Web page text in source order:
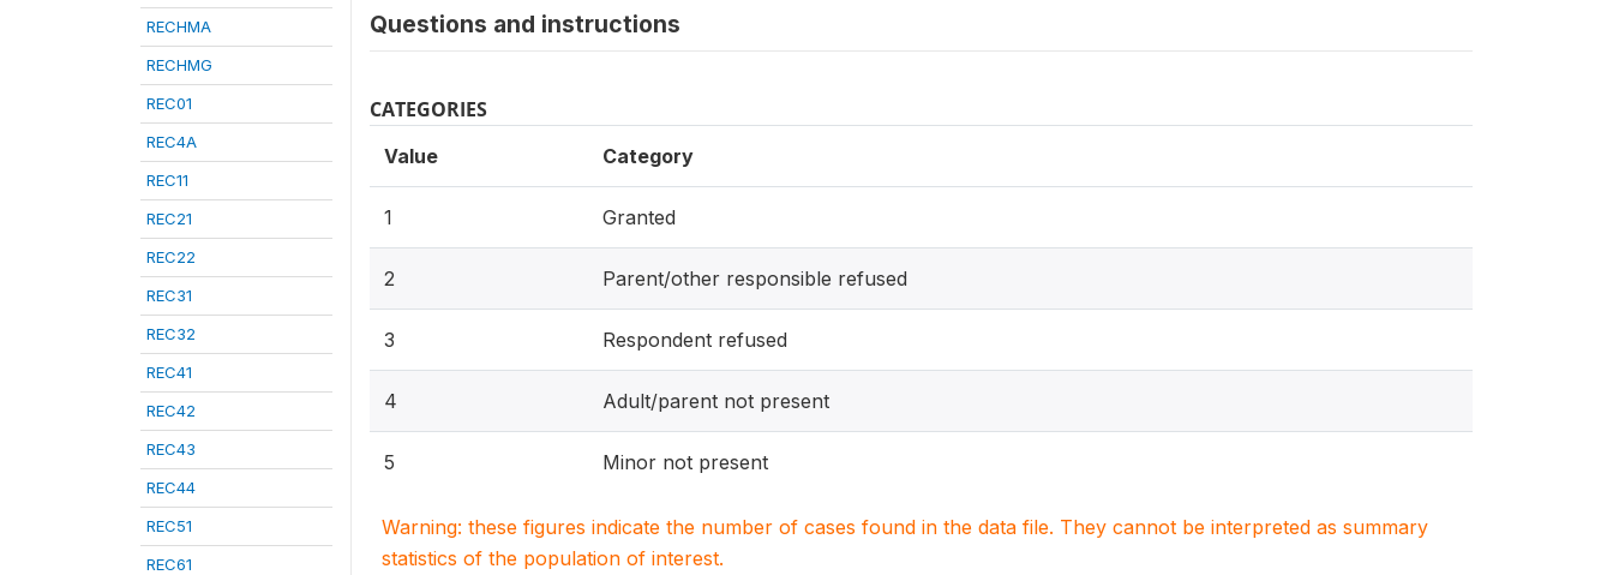
RECHMA
RECHMG
REC01
REC4A
REC11
REC21
REC22
REC31
REC32
REC41
REC42
REC43
REC44
REC51
REC61
Questions and instructions
CATEGORIES
Value Category
1 Granted
2 Parent/other responsible refused
3 Respondent refused
4 Adult/parent not present
5 Minor not present
Warning: these figures indicate the number of cases found in the data file. They cannot be interpreted as summary
statistics of the population of interest.